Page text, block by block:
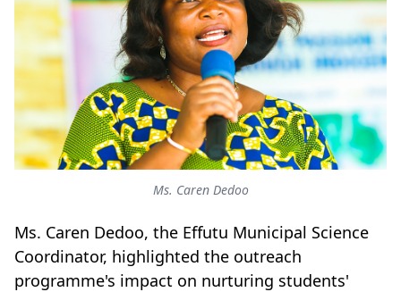
Ms. Caren Dedoo
Ms. Caren Dedoo, the Effutu Municipal Science
Coordinator, highlighted the outreach
programme's impact on nurturing students'